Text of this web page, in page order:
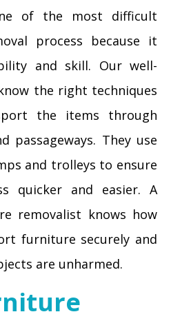
of the most difficult
process because it
and skill. Our well-
the right techniques
the items through
passageways. They use
and trolleys to ensure
quicker and easier. A
removalist knows how
furniture securely and
are unharmed.